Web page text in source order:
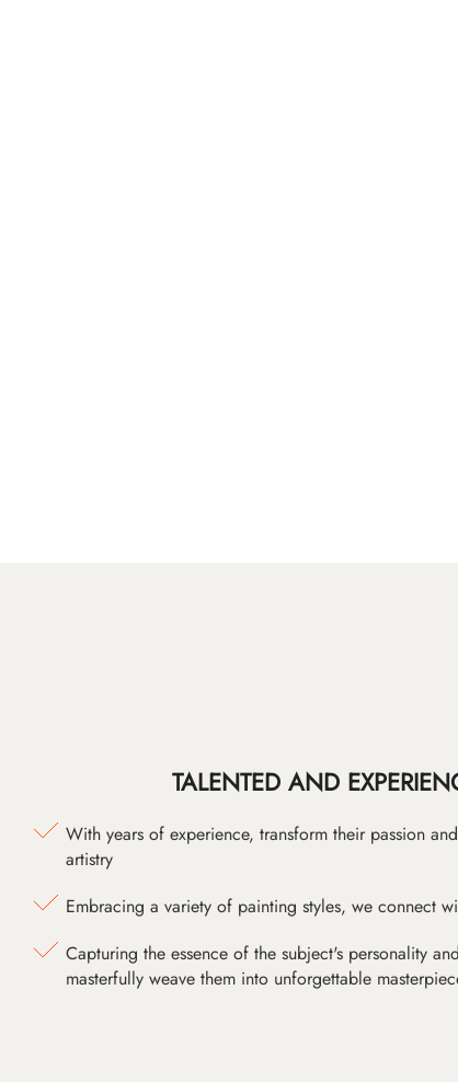
TALENTED AND
With years of experience, transform their passion
artistry
Embracing a variety of painting styles, we connect
Capturing the essence of the subject's personality
masterfully weave them into unforgettable